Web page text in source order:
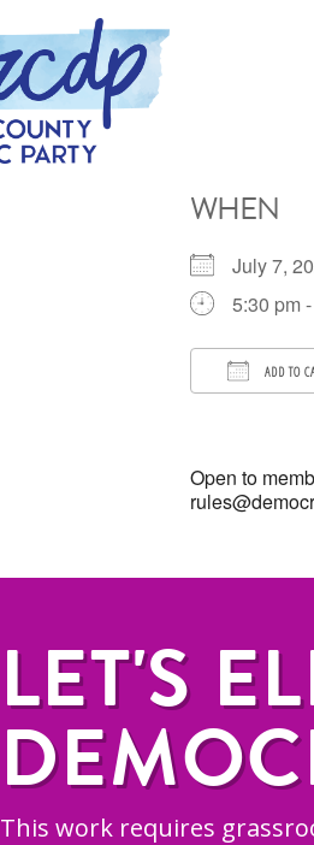
WHEN
July 7,
5:30 pm
ADD TO
Open to
LET'S
This work requires